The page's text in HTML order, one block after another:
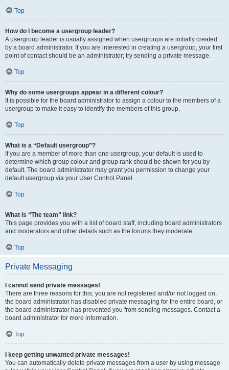
Top
How do I become a usergroup leader?
A usergroup leader is usually assigned when usergroups are initially created
by a board administrator. If you are interested in creating a usergroup, your first
point of contact should be an administrator; try sending a private message.
Top
Why do some usergroups appear in a different colour?
It is possible for the board administrator to assign a colour to the members of a
usergroup to make it easy to identify the members of this group.
Top
What is a “Default usergroup”?
If you are a member of more than one usergroup, your default is used to
determine which group colour and group rank should be shown for you by
default. The board administrator may grant you permission to change your
default usergroup via your User Control Panel.
Top
What is “The team” link?
This page provides you with a list of board staff, including board administrators
and moderators and other details such as the forums they moderate.
Top
Private Messaging
I cannot send private messages!
There are three reasons for this; you are not registered and/or not logged on,
the board administrator has disabled private messaging for the entire board, or
the board administrator has prevented you from sending messages. Contact a
board administrator for more information.
Top
I keep getting unwanted private messages!
You can automatically delete private messages from a user by using message